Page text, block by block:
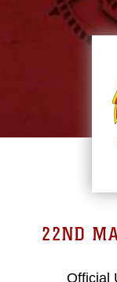
22ND
Official